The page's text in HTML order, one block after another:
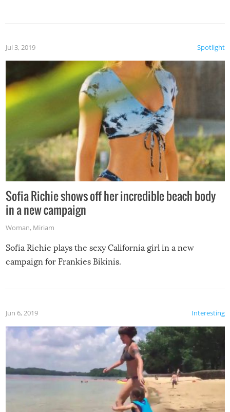
Spotlight
Jul 3, 2019
Sofia Richie shows off her incredible beach body
in a new campaign
Woman, Miriam
Sofia Richie plays the sexy California girl in a new
campaign for Frankies Bikinis.
Interesting
Jun 6, 2019